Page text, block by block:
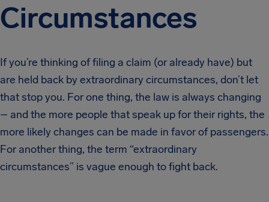
Circumstances
If you’re thinking of filing a claim (or already have) but
are held back by extraordinary circumstances, don’t let
that stop you. For one thing, the law is always changing
– and the more people that speak up for their rights, the
more likely changes can be made in favor of passengers.
For another thing, the term “extraordinary
circumstances” is vague enough to fight back.